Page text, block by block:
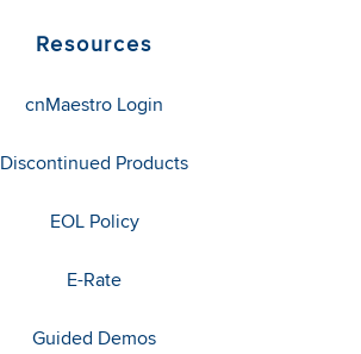
Resources
cnMaestro Login
Discontinued Products
EOL Policy
E-Rate
Guided Demos